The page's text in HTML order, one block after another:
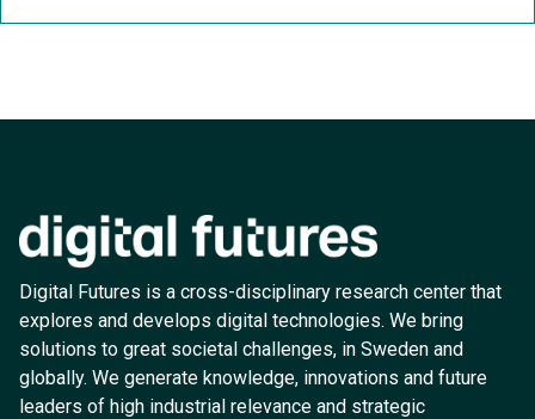
Digital Futures is a cross-disciplinary research center that
explores and develops digital technologies. We bring
solutions to great societal challenges, in Sweden and
globally. We generate knowledge, innovations and future
leaders of high industrial relevance and strategic